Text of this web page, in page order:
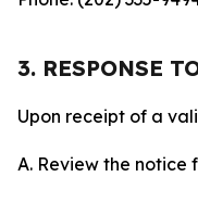
3. RESPONSE
Upon receipt of a
A. Review the notice